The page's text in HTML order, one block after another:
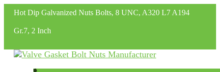
Hot Dip Galvanized Nuts Bolts, 8 UNC, A320 L7 A194
Gr.7, 2 Inch